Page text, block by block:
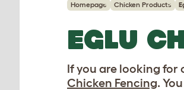
Homepage Chicken Products
EGLU
If you are looking for
Chicken Fencing.